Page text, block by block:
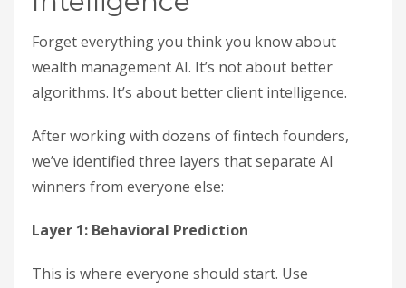
Forget everything you think you know about
wealth management AI. It’s not about better
algorithms. It’s about better client intelligence.
After working with dozens of fintech founders,
we’ve identified three layers that separate AI
winners from everyone else:
Layer 1: Behavioral Prediction
This is where everyone should start. Use